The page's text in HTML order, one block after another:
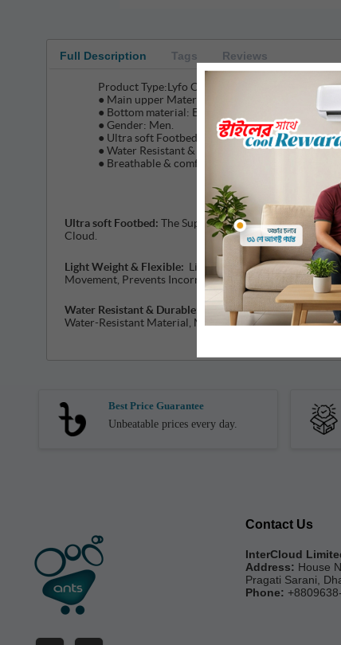
Full Description Tags Reviews
Product Type:Lyfo Comfortable & light weight
● Main upper Material: FLYKNIT
● Bottom material: Eva insole & Super light EVA
● Gender: Men.
● Ultra soft Footbed for Comfortable wear
● Water Resistant & Durable
● Breathable & comfortable.
Ultra soft Footbed: The Super Soft LYFO thick EVA
Cloud.
Light Weight & Flexible: Lightweight Flexible LYFO
Movement, Prevents Incorrect Body Alignment,
Water Resistant & Durable:
LYFO are Easy to take on
Water-Resistant Material, Making these Perfect for
Best Price Guarantee
Unbeatable prices every day.
Contact Us
InterCloud
Address: House
Pragati Sarani,
Phone: